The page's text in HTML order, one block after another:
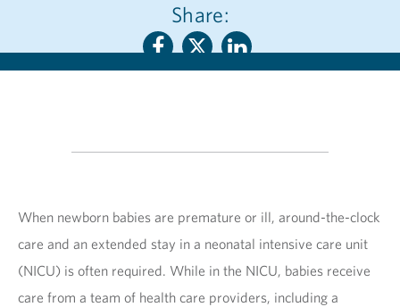
Share:
When newborn babies are premature or ill, around-the-clock
care and an extended stay in a neonatal intensive care unit
(NICU) is often required. While in the NICU, babies receive
care from a team of health care providers, including a